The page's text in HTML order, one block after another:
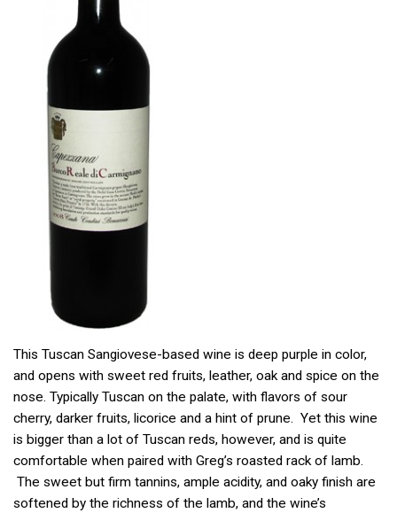
This Tuscan Sangiovese-based wine is deep purple in color,
and opens with sweet red fruits, leather, oak and spice on the
nose. Typically Tuscan on the palate, with flavors of sour
cherry, darker fruits, licorice and a hint of prune. Yet this wine
is bigger than a lot of Tuscan reds, however, and is quite
comfortable when paired with Greg’s roasted rack of lamb.
The sweet but firm tannins, ample acidity, and oaky finish are
softened by the richness of the lamb, and the wine’s